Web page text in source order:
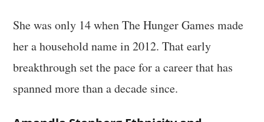
She was only 14 when The Hunger Games made
her a household name in 2012. That early
breakthrough set the pace for a career that has
spanned more than a decade since.